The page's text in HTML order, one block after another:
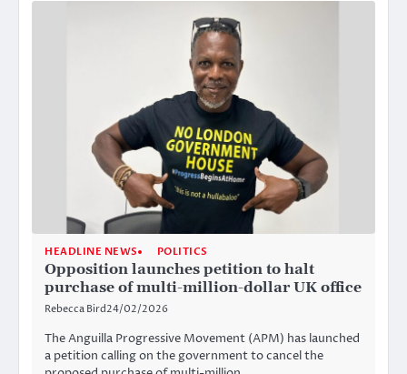
HEADLINE NEWS POLITICS
Opposition launches petition to halt
purchase of multi-million-dollar UK office
Rebecca Bird24/02/2026
The Anguilla Progressive Movement (APM) has launched
a petition calling on the government to cancel the